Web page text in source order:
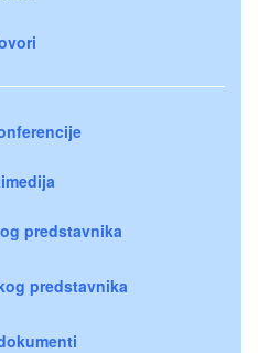
predstavnika
predstavnika